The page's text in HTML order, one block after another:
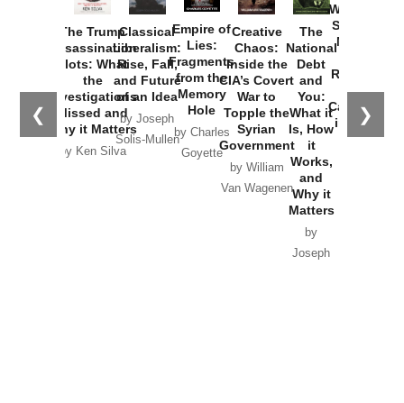
❮ ❯
The Trump
Assassination
Plots: What
the
Investigations
Missed and
Why it Matters
by Ken Silva
Classical
Liberalism:
Rise, Fall,
and Future
of an Idea
by Joseph
Solis-Mullen
Empire of
Lies:
Fragments
from the
Memory
Hole
by Charles
Goyette
Creative
Chaos:
Inside the
CIA’s Covert
War to
Topple the
Syrian
Government
by William
Van Wagenen
The
National
Debt
and
You:
What it
Is, How
it
Works,
and
Why it
Matters
by
Joseph
Washington
Started the
New Cold
Russia and
the
Catastrophe
in Ukraine